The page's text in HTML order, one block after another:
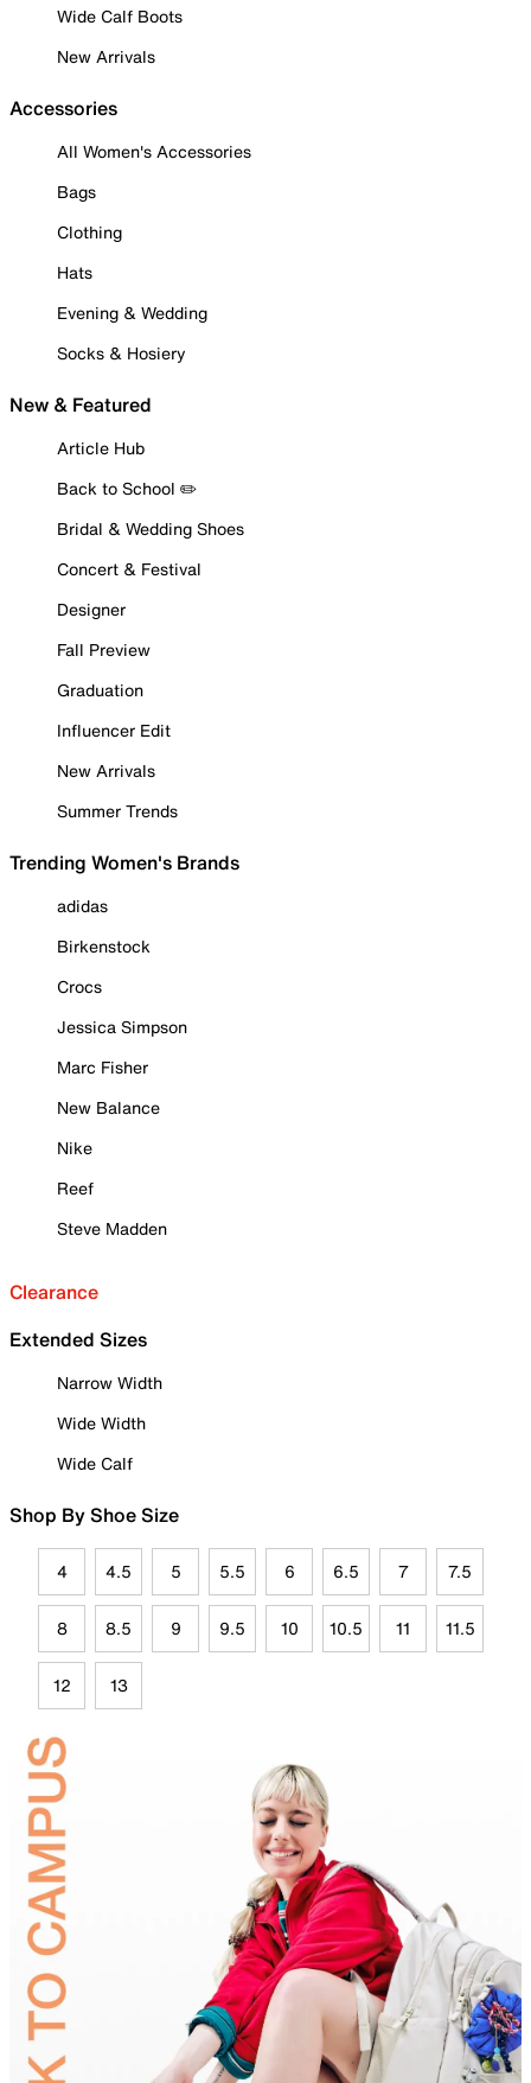
Wide Calf Boots
New Arrivals
Accessories
All Women's Accessories
Bags
Clothing
Hats
Evening & Wedding
Socks & Hosiery
New & Featured
Article Hub
Back to School ✏️
Bridal & Wedding Shoes
Concert & Festival
Designer
Fall Preview
Graduation
Influencer Edit
New Arrivals
Summer Trends
Trending Women's Brands
adidas
Birkenstock
Crocs
Jessica Simpson
Marc Fisher
New Balance
Nike
Reef
Steve Madden
Clearance
Extended Sizes
Narrow Width
Wide Width
Wide Calf
Shop By Shoe Size
4 4.5 5 5.5 6 6.5 7 7.5
8 8.5 9 9.5 10 10.5 11 11.5
12 13